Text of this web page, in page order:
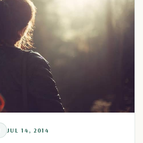
JUL 14, 2014